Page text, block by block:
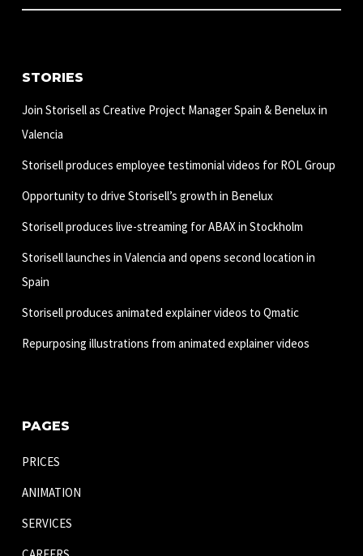
STORIES
Join Storisell as Creative Project Manager Spain & Benelux in
Valencia
Storisell produces employee testimonial videos for ROL Group
Opportunity to drive Storisell’s growth in Benelux
Storisell produces live-streaming for ABAX in Stockholm
Storisell launches in Valencia and opens second location in
Spain
Storisell produces animated explainer videos to Qmatic
Repurposing illustrations from animated explainer videos
PAGES
PRICES
ANIMATION
SERVICES